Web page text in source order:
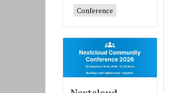
Conference